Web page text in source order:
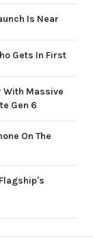
Is Near
Gets In First
With Massive
Gen 6
On The